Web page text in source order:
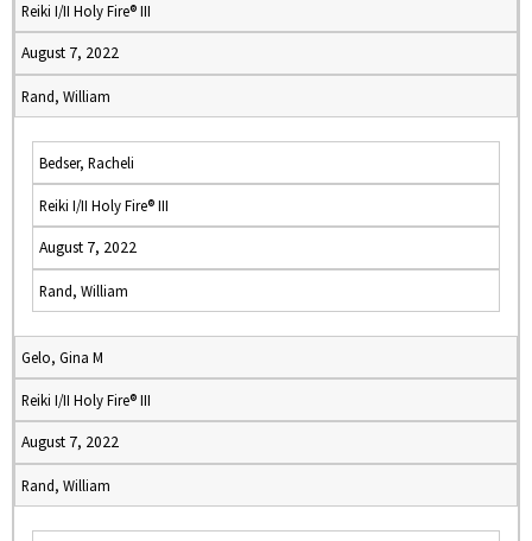
Reiki I/II Holy Fire® III
August 7, 2022
Rand, William
Bedser, Racheli
Reiki I/II Holy Fire® III
August 7, 2022
Rand, William
Gelo, Gina M
Reiki I/II Holy Fire® III
August 7, 2022
Rand, William